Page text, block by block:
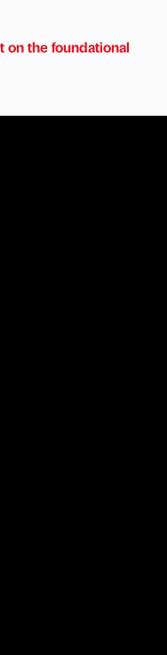
the foundational